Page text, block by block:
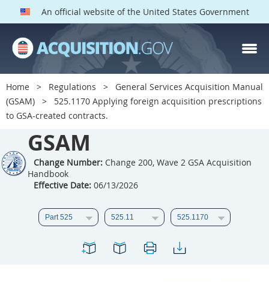
An official website of the United States Government
Home Regulations
General Services Acquisition Manual
(GSAM)
525.1170 Applying foreign acquisition prescriptions
to GSA-created contracts.
GSAM
Change Number: Change 200, Wave 2 GSA Acquisition
Handbook
Effective Date: 06/13/2026
GSAM PARTS
Index
501
502 503
504
505
506 507
509
510
513
514 515
516
517
518 519
525
526 527
528
531
532